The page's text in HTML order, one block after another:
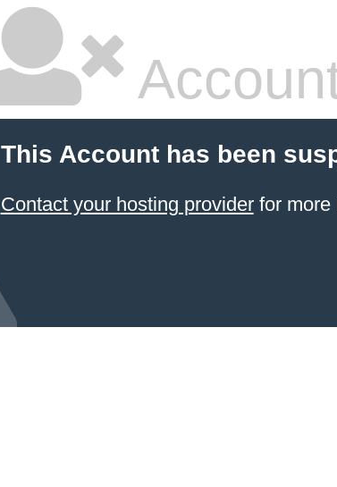
This Account has been
Contact your hosting providerfor more